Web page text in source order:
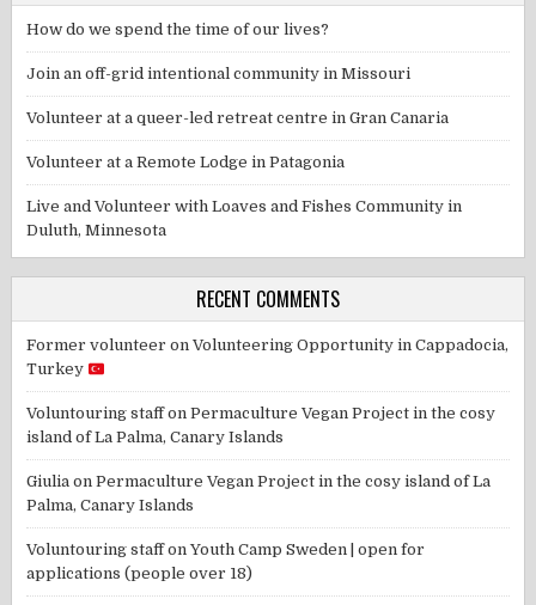
How do we spend the time of our lives?
Join an off-grid intentional community in Missouri
Volunteer at a queer-led retreat centre in Gran Canaria
Volunteer at a Remote Lodge in Patagonia
Live and Volunteer with Loaves and Fishes Community in
Duluth, Minnesota
RECENT COMMENTS
Former volunteer onVolunteering Opportunity in Cappadocia,
Turkey
Voluntouring staffonPermaculture Vegan Project in the cosy
island of La Palma, Canary Islands
Giulia onPermaculture Vegan Project in the cosy island of La
Palma, Canary Islands
Voluntouring staffonYouth Camp Sweden | open for
applications (people over 18)